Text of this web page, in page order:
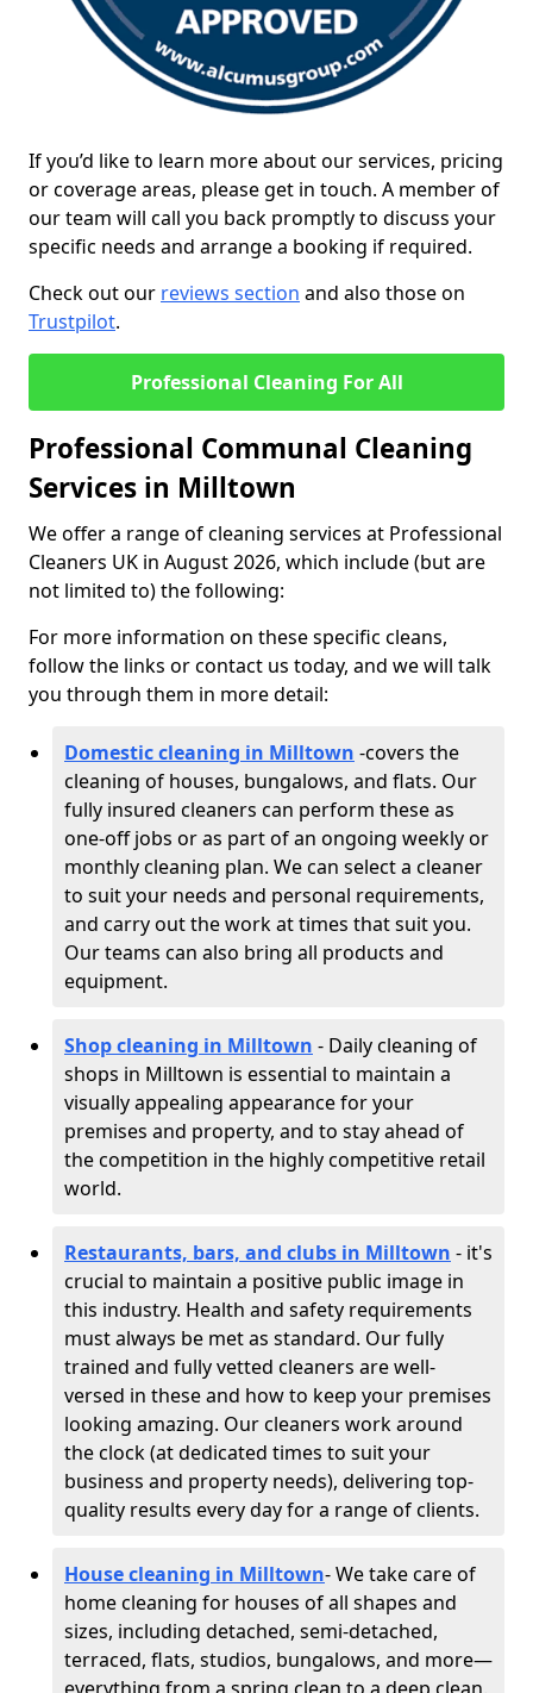
If you’d like to learn more about our services, pricing
or coverage areas, please get in touch. A member of
our team will call you back promptly to discuss your
specific needs and arrange a booking if required.
Check out our reviews section and also those on
Trustpilot.
Professional Cleaning For All
Professional Communal Cleaning
Services in Milltown
We offer a range of cleaning services at Professional
Cleaners UK in August 2026, which include (but are
not limited to) the following:
For more information on these specific cleans,
follow the links or contact us today, and we will talk
you through them in more detail:
Domestic cleaning in Milltown -covers the
cleaning of houses, bungalows, and flats. Our
fully insured cleaners can perform these as
one-off jobs or as part of an ongoing weekly or
monthly cleaning plan. We can select a cleaner
to suit your needs and personal requirements,
and carry out the work at times that suit you.
Our teams can also bring all products and
equipment.
Shop cleaning in Milltown - Daily cleaning of
shops in Milltown is essential to maintain a
visually appealing appearance for your
premises and property, and to stay ahead of
the competition in the highly competitive retail
world.
Restaurants, bars, and clubs in Milltown - it's
crucial to maintain a positive public image in
this industry. Health and safety requirements
must always be met as standard. Our fully
trained and fully vetted cleaners are well-
versed in these and how to keep your premises
looking amazing. Our cleaners work around
the clock (at dedicated times to suit your
business and property needs), delivering top-
quality results every day for a range of clients.
House cleaning in Milltown- We take care of
home cleaning for houses of all shapes and
sizes, including detached, semi-detached,
terraced, flats, studios, bungalows, and more—